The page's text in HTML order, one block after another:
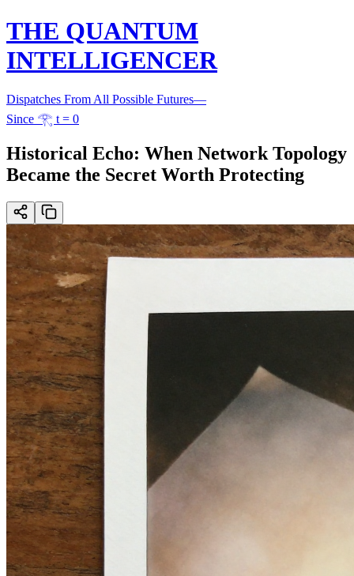
THE QUANTUM
INTELLIGENCER
Dispatches From All Possible Futures—
Since 𓂀 t = 0
Historical Echo: When Network Topology
Became the Secret Worth Protecting